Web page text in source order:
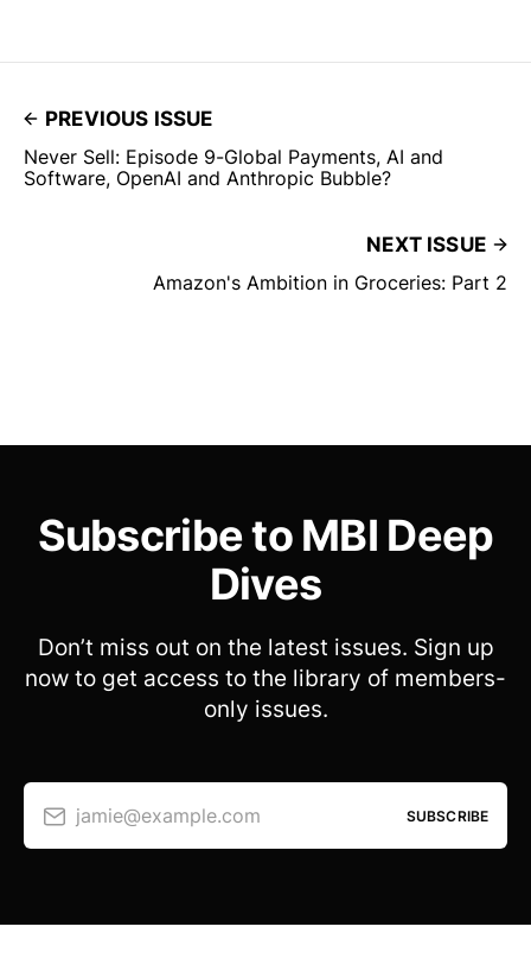
PREVIOUS ISSUE
Never Sell: Episode 9-Global Payments, AI and
Software, OpenAI and Anthropic Bubble?
NEXT ISSUE
Amazon's Ambition in Groceries: Part 2
Subscribe to MBI Deep
Dives
Don’t miss out on the latest issues. Sign up
now to get access to the library of members-
only issues.
jamie@example.com SUBSCRIBE